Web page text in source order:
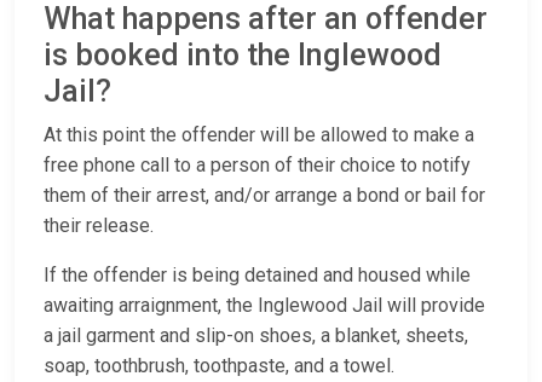
What happens after an offender
is booked into the Inglewood
Jail?
At this point the offender will be allowed to make a
free phone call to a person of their choice to notify
them of their arrest, and/or arrange a bond or bail for
their release.
If the offender is being detained and housed while
awaiting arraignment, the Inglewood Jail will provide
a jail garment and slip-on shoes, a blanket, sheets,
soap, toothbrush, toothpaste, and a towel.